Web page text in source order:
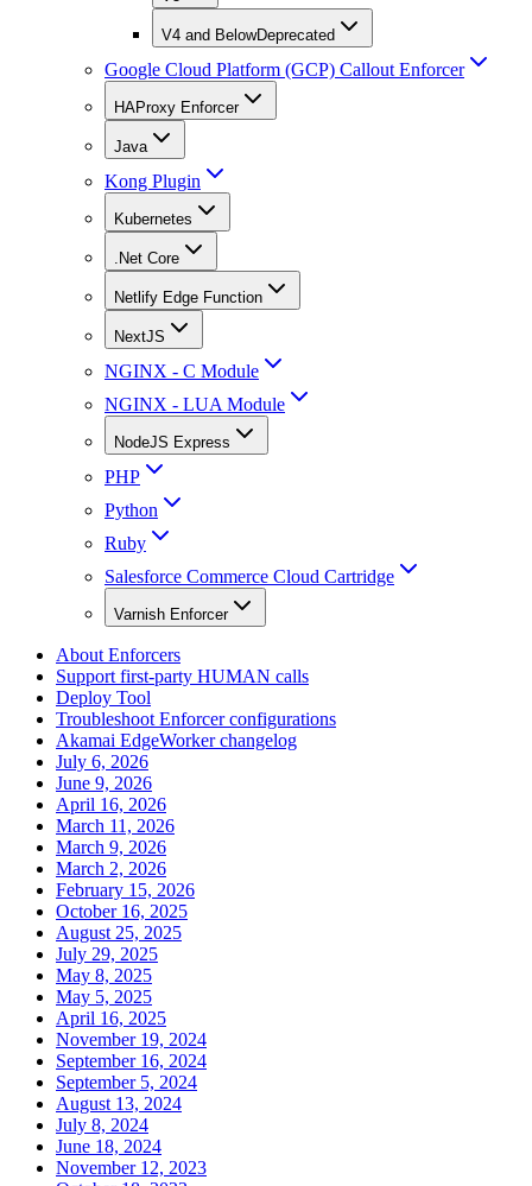
V4 and BelowDeprecated
Google Cloud Platform (GCP) Callout Enforcer
HAProxy Enforcer
Java
Kong Plugin
Kubernetes
.Net Core
Netlify Edge Function
NextJS
NGINX - C Module
NGINX - LUA Module
NodeJS Express
PHP
Python
Ruby
Salesforce Commerce Cloud Cartridge
Varnish Enforcer
About Enforcers
Support first-party HUMAN calls
Deploy Tool
Troubleshoot Enforcer configurations
Akamai EdgeWorker changelog
July 6, 2026
June 9, 2026
April 16, 2026
March 11, 2026
March 9, 2026
March 2, 2026
February 15, 2026
October 16, 2025
August 25, 2025
July 29, 2025
May 8, 2025
May 5, 2025
April 16, 2025
November 19, 2024
September 16, 2024
September 5, 2024
August 13, 2024
July 8, 2024
June 18, 2024
November 12, 2023